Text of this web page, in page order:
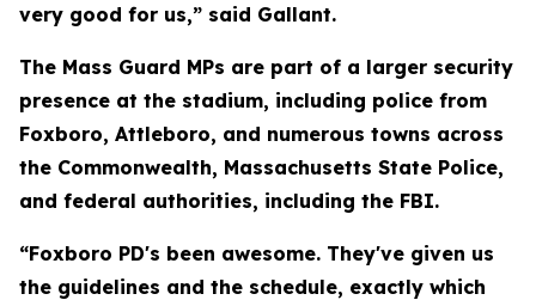
very good for us,” said Gallant.
The Mass Guard MPs are part of a larger security
presence at the stadium, including police from
Foxboro, Attleboro, and numerous towns across
the Commonwealth, Massachusetts State Police,
and federal authorities, including the FBI.
“Foxboro PD's been awesome. They've given us
the guidelines and the schedule, exactly which